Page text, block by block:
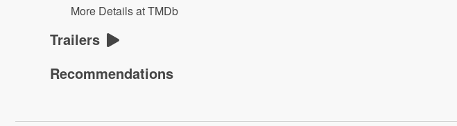
More Details at TMDb
Trailers
Recommendations